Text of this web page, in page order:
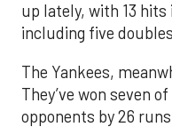
up lately, with 13
including five
The Yankees,
They’ve won seven
opponents by 26